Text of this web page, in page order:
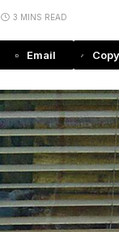
3 MINS READ
Email